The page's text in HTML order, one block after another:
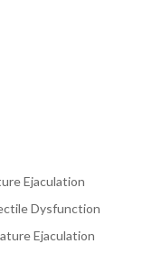
Ejaculation
Dysfunction
Ejaculation